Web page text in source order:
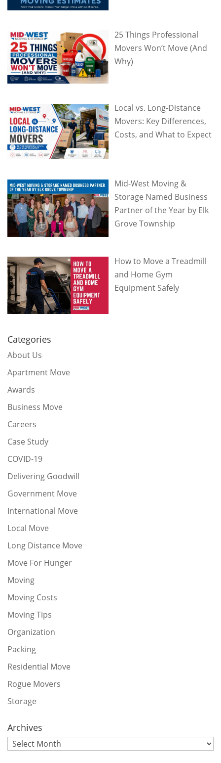
25 Things Professional
Movers Won’t Move (And
Why)
Local vs. Long-Distance
Movers: Key Differences,
Costs, and What to Expect
Mid-West Moving &
Storage Named Business
Partner of the Year by Elk
Grove Township
How to Move a Treadmill
and Home Gym
Equipment Safely
Categories
About Us
Apartment Move
Awards
Business Move
Careers
Case Study
COVID-19
Delivering Goodwill
Government Move
International Move
Local Move
Long Distance Move
Move For Hunger
Moving
Moving Costs
Moving Tips
Organization
Packing
Residential Move
Rogue Movers
Storage
Archives